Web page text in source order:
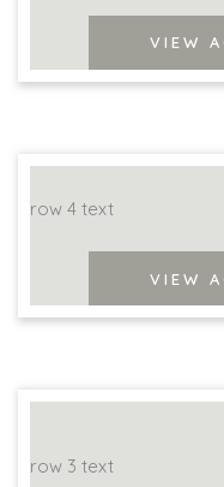
VIEW
row 4 text
VIEW
row 3 text